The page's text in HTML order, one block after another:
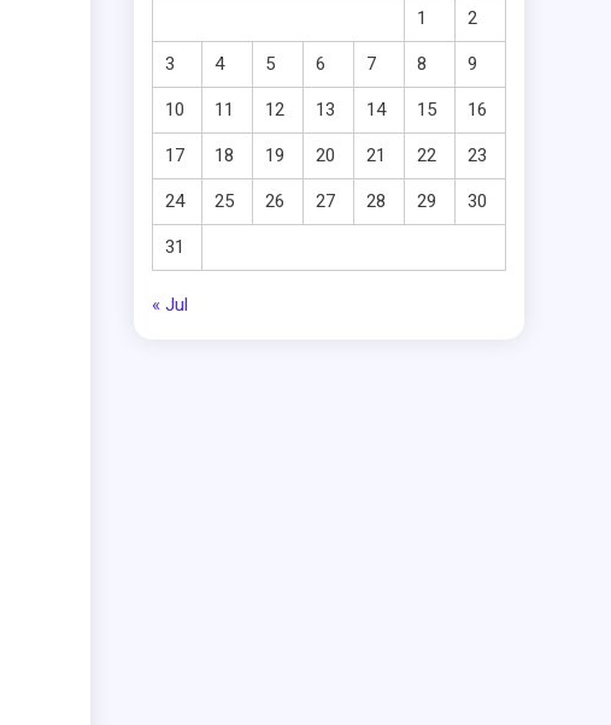
1 2
3 4 5 6 7 8 9
10 11 12 13 14 15 16
17 18 19 20 21 22 23
24 25 26 27 28 29 30
31
« Jul